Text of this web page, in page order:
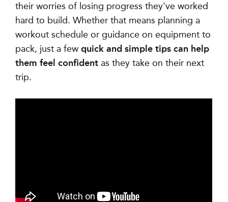
their worries of losing progress they've worked
hard to build. Whether that means planning a
workout schedule or guidance on equipment to
pack, just a fewquick and simple tips can help
them feel confident as they take on their next
trip.